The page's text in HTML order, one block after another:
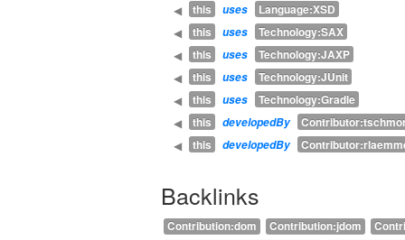
◀ this uses Language:XSD
◀ this uses Technology:SAX
◀ this uses Technology:JAXP
◀ this uses Technology:JUnit
◀ this uses Technology:Gradle
◀ this developedBy
◀ this developedBy
Backlinks
Contribution:dom Contribution:jdom